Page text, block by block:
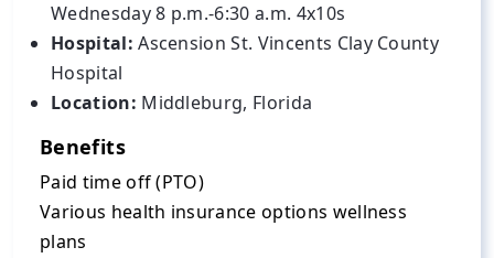
Wednesday 8 p.m.-6:30 a.m. 4x10s
Hospital:Ascension St. Vincents Clay County
Hospital
Location: Middleburg, Florida
Benefits
Paid time off (PTO)
Various health insurance options wellness
plans